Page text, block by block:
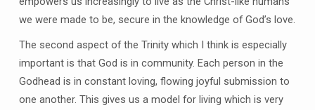
we were made to be, secure in the knowledge of God’s love.
The second aspect of the Trinity which I think is especially
important is that God is in community. Each person in the
Godhead is in constant loving, flowing joyful submission to
one another. This gives us a model for living which is very